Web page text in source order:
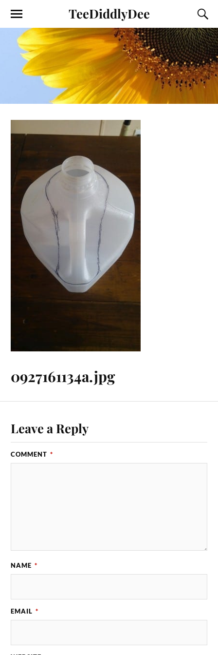
TeeDiddlyDee
0927161134a.jpg
Leave a Reply
COMMENT *
NAME *
EMAIL *